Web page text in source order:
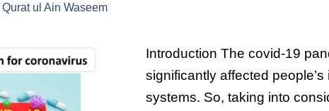
Qurat ul Ain Waseem
Introduction The covid-19
significantly affected people’s
systems. So, taking into